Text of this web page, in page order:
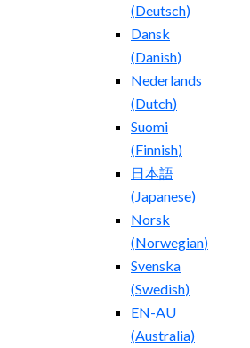
(Deutsch)
Dansk
(Danish)
Nederlands
(Dutch)
Suomi
(Finnish)
日本語
( Japanese)
Norsk
(Norwegian)
Svenska
(Swedish)
EN-AU
(Australia)